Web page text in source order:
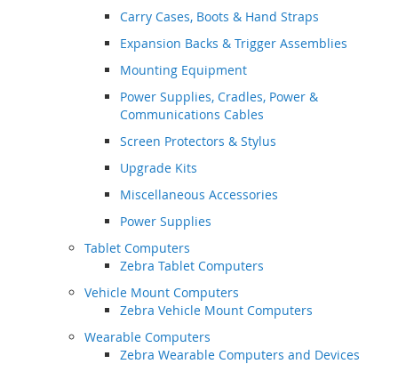
Carry Cases, Boots & Hand Straps
Expansion Backs & Trigger Assemblies
Mounting Equipment
Power Supplies, Cradles, Power &
Communications Cables
Screen Protectors & Stylus
Upgrade Kits
Miscellaneous Accessories
Power Supplies
Tablet Computers
Zebra Tablet Computers
Vehicle Mount Computers
Zebra Vehicle Mount Computers
Wearable Computers
Zebra Wearable Computers and Devices